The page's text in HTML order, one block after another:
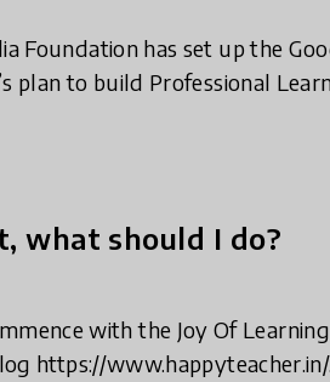
Foundation has set up the
plan to build Professional
what should I do?
with the Joy Of
https://